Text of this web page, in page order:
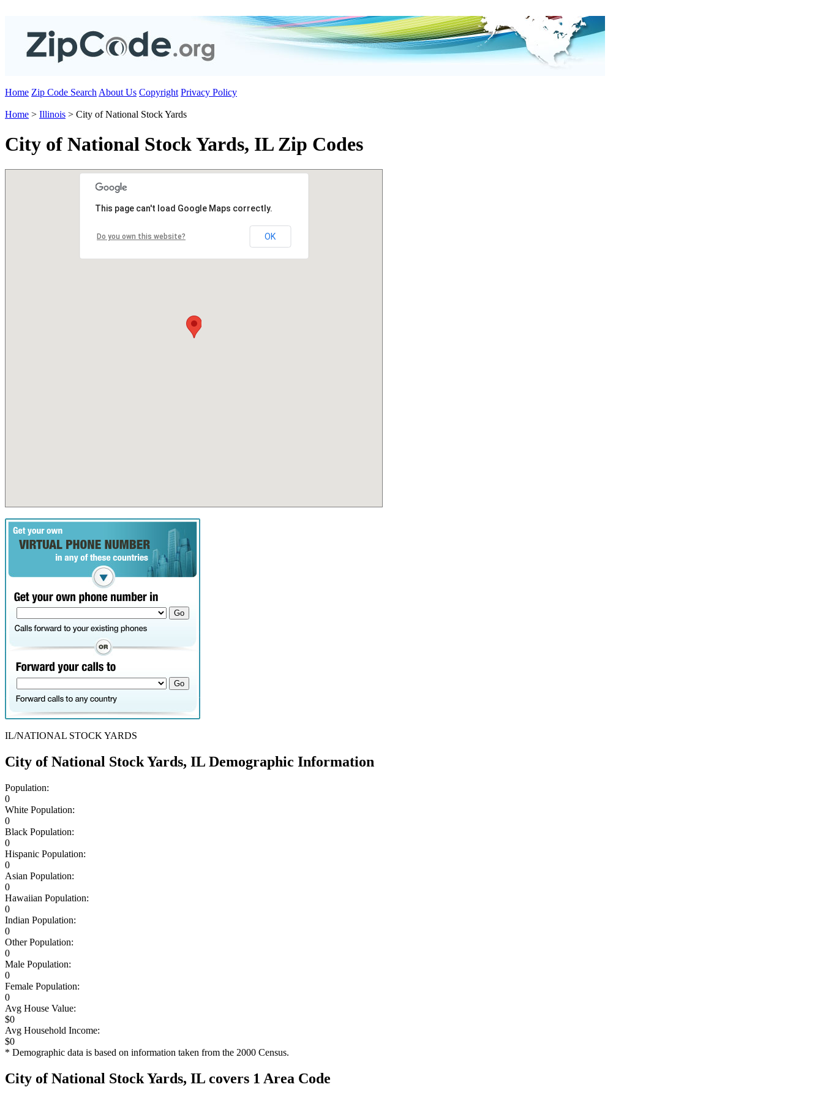
Home Zip Code Search About Us Copyright Privacy Policy
Home > Illinois > City of National Stock Yards
City of National Stock Yards, IL Zip Codes
This page can't load Google Maps correctly.
Do you own this website? OK
IL/NATIONAL STOCK YARDS
City of National Stock Yards, IL Demographic Information
Population:
0
White Population:
0
Black Population:
0
Hispanic Population:
0
Asian Population:
0
Hawaiian Population:
0
Indian Population:
0
Other Population:
0
Male Population:
0
Female Population:
0
Avg House Value:
$0
Avg Household Income:
$0
* Demographic data is based on information taken from the 2000 Census.
City of National Stock Yards, IL covers 1 Area Code